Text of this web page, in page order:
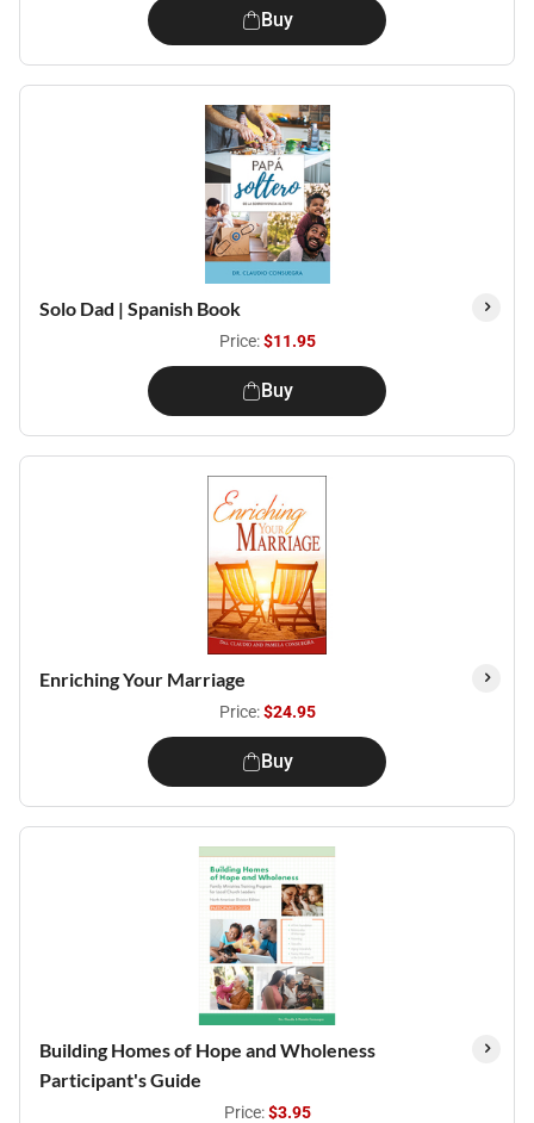
Buy
Solo Dad | Spanish Book
Price:$11.95
Buy
Enriching Your Marriage
Price:$24.95
Buy
Building Homes of Hope and Wholeness
Participant's Guide
Price:$3.95